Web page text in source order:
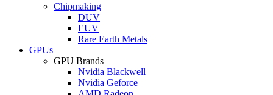
Chipmaking
DUV
EUV
Rare Earth Metals
GPUs
GPU Brands
Nvidia Blackwell
Nvidia Geforce